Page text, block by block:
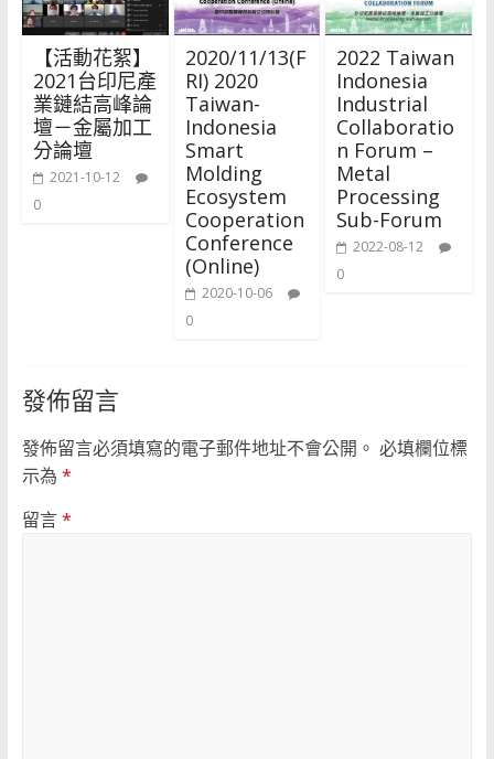
【活動花絮】
2021台印尼產
業鏈結高峰論
壇－金屬加工
分論壇
2021-10-12
0
2020/11/13(F
RI) 2020
Taiwan-
Indonesia
Smart
Molding
Ecosystem
Cooperation
Conference
(Online)
2020-10-06
0
2022 Taiwan
Indonesia
Industrial
Collaboratio
n Forum –
Metal
Processing
Sub-Forum
2022-08-12
0
發佈留言
發佈留言必須填寫的電子郵件地址不會公開。 必填欄位標
示為 *
留言*